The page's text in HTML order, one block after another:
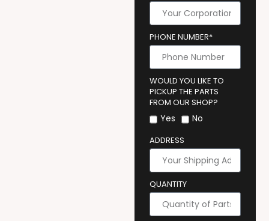
PHONE NUMBER*
WOULD YOU LIKE TO
PICKUP THE PARTS
FROM OUR SHOP?
Yes No
ADDRESS
QUANTITY